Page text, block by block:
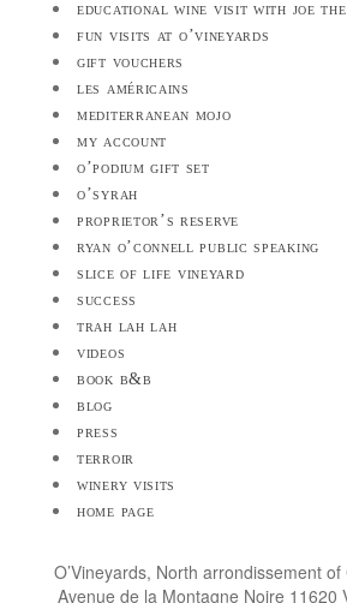
educational wine visit with joe the
fun visits at o’vineyards
gift vouchers
les américains
mediterranean mojo
my account
o’podium gift set
o’syrah
proprietor’s reserve
ryan o’connell public speaking
slice of life vineyard
success
trah lah lah
videos
book b&b
blog
press
terroir
winery visits
home page
O’Vineyards, North arrondissement
Avenue de la Montagne Noire 11620